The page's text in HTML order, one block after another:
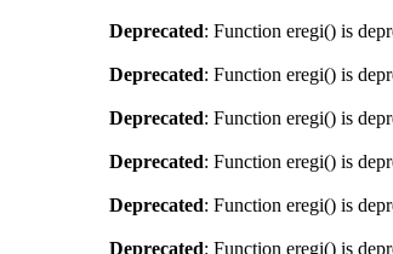
Deprecated: Function eregi() is
Deprecated: Function eregi() is
Deprecated: Function eregi() is
Deprecated: Function eregi() is
Deprecated: Function eregi() is
Deprecated: Function eregi() is